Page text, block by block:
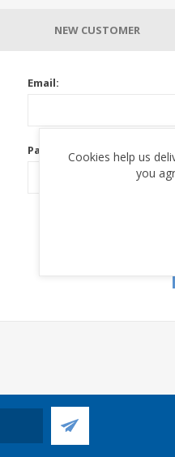
NEW CUSTOMER
Email:
Password:Cookies help us
you